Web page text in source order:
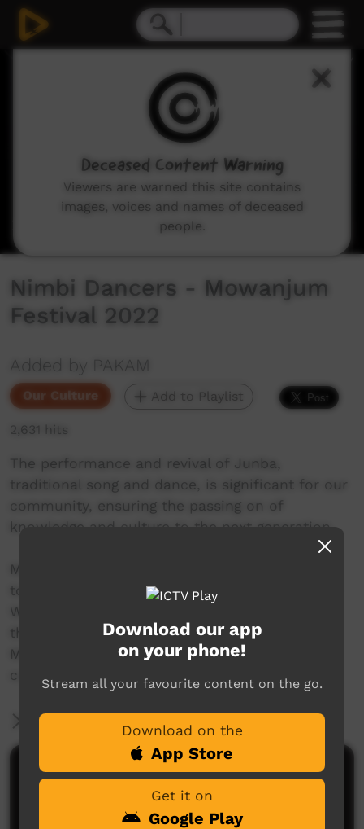
Nimbi Dancers - Mowanjum
Festival 2022
Added by PAKAM
Our Culture Add to Playlist
2,631 hits
The performance and revival of Junba,
traditional song and dance, is significant for our
community, ensuring the passing on of
knowledge and culture to the next generation.
Mowanjum Arts and Cultural Centre invites you
to experience the unique art and culture of the
Worrorra, Ngarinyin and Wunambal people at
this special one-night celebration. The 2022
Mowanjum Festival acknowledges the vibrant
cultures of Aboriginal people across Australia.
More Information
Comments on ICTV Play
Download our app
on your phone!
Stream all your favourite content on the go.
Download on the
App Store
Get it on
Google Play
Deceased Content Warning
Viewers are warned this site contains
images, voices and names of deceased
people.